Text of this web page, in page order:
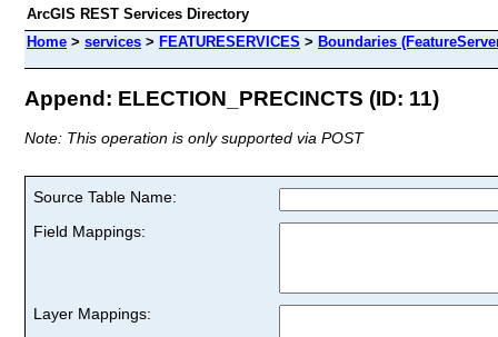
ArcGIS REST Services Directory
Home > services > FEATURESERVICES > Boundaries
Append: ELECTION_PRECINCTS (ID: 11)
Note: This operation is only supported via POST
Source Table Name:
Field Mappings:
Layer Mappings: